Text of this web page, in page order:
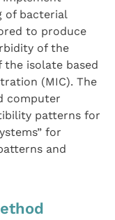
of bacterial
to produce
of the
isolate based
(MIC). The
computer
patterns for
for
and